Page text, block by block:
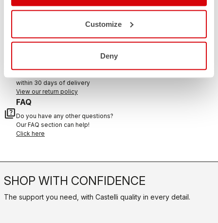
Customize
Deny
Contact our Customer Service
replay
RETURNS AND REFUNDS
within 30 days of delivery
View our return policy
quiz
FAQ
Do you have any other questions?
Our FAQ section can help!
Click here
SHOP WITH CONFIDENCE
The support you need, with Castelli quality in every detail.